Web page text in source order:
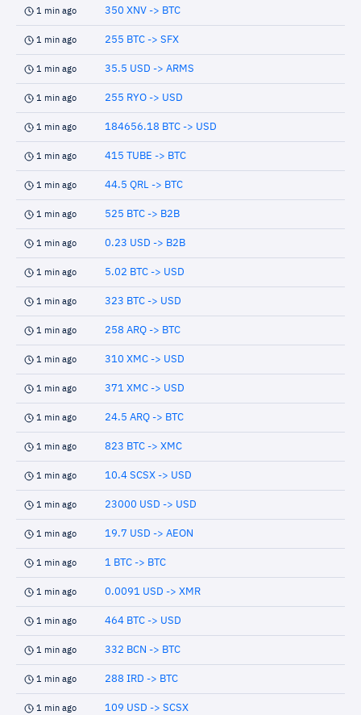
1 min ago 350 XNV -> BTC
1 min ago 255 BTC -> SFX
1 min ago 35.5 USD -> ARMS
1 min ago 255 RYO -> USD
1 min ago 184656.18 BTC -> USD
1 min ago 415 TUBE -> BTC
1 min ago 44.5 QRL -> BTC
1 min ago 525 BTC -> B2B
1 min ago 0.23 USD -> B2B
1 min ago 5.02 BTC -> USD
1 min ago 323 BTC -> USD
1 min ago 258 ARQ -> BTC
1 min ago 310 XMC -> USD
1 min ago 371 XMC -> USD
1 min ago 24.5 ARQ -> BTC
1 min ago 823 BTC -> XMC
1 min ago 10.4 SCSX -> USD
1 min ago 23000 USD -> USD
1 min ago 19.7 USD -> AEON
1 min ago 1 BTC -> BTC
1 min ago 0.0091 USD -> XMR
1 min ago 464 BTC -> USD
1 min ago 332 BCN -> BTC
1 min ago 288 IRD -> BTC
1 min ago 109 USD -> SCSX